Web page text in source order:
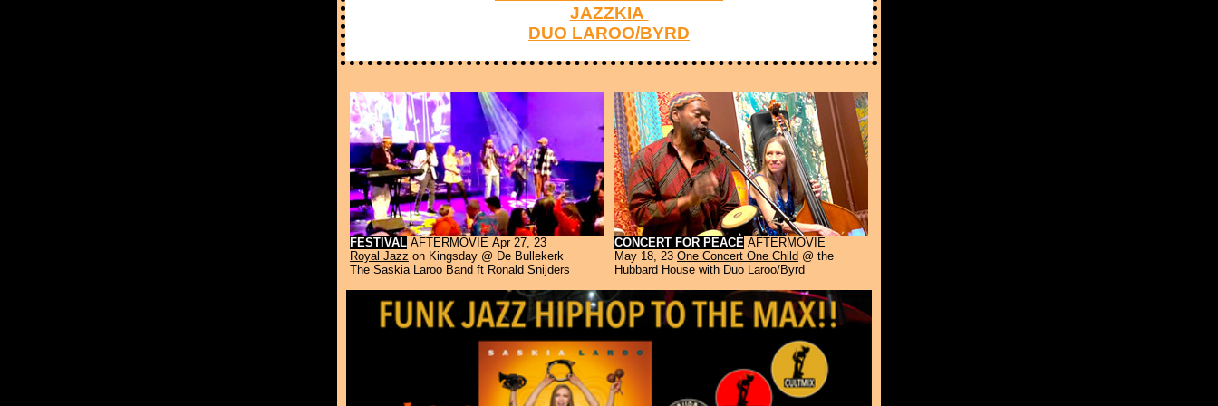
JAZZKIA
DUO LAROO/BYRD
FESTIVAL AFTERMOVIE Apr 27, 23
Royal Jazz on Kingsday @ De Bullekerk
The Saskia Laroo Band ft Ronald Snijders
CONCERT FOR PEACE AFTERMOVIE
May 18, 23 One Concert One Child @ the
Hubbard House with Duo Laroo/Byrd